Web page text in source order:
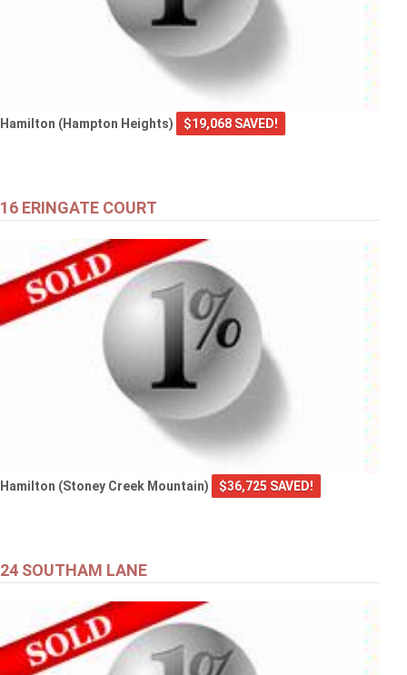
Hamilton (Hampton Heights) $19,068 SAVED!
16 ERINGATE COURT
Hamilton (Stoney Creek Mountain) $36,725 SAVED!
24 SOUTHAM LANE